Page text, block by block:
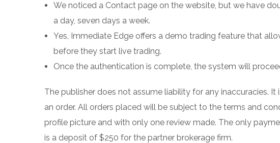
We noticed a Contact page on the website, but we have
a day, seven days a week.
Yes, Immediate Edge offers a demo trading feature that
before they start live trading.
Once the authentication is complete, the system will
The publisher does not assume liability for any inaccuracies.
an order. All orders placed will be subject to the terms and
profile picture and with only one review made. The only
is a deposit of $250 for the partner brokerage firm.